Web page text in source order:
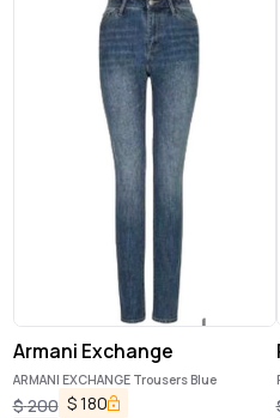
Armani Exchange
ARMANI EXCHANGE Trousers Blue
$200 $180